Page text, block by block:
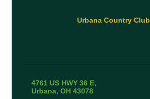
Urbana Country Club
4761 US HWY 36 E
Urbana OH 43078